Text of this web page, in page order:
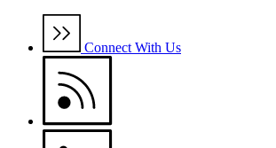
Connect With Us